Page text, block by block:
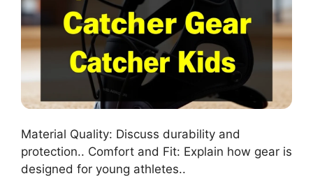
Material Quality: Discuss durability and
protection.. Comfort and Fit: Explain how gear is
designed for young athletes..